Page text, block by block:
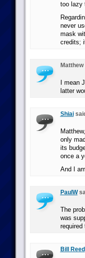
too lazy
never
mask
credits;
I mean
latter
Shiai
only
its
once a
And I
PaulW
The
was
required
Bill Reed